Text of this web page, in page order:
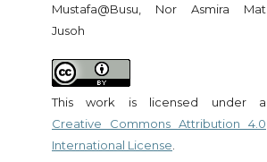
Mustafa@Busu, Nor Asmira Mat
Jusoh
This work is licensed under a
Creative Commons Attribution 4.0
International License